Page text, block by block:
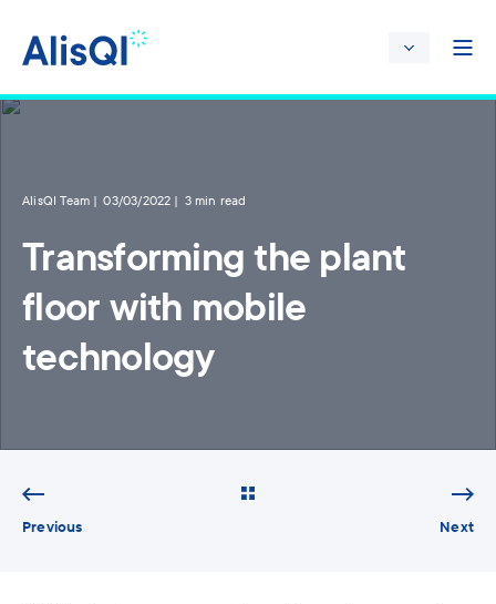
AlisQI Team 03/03/2022 3 min read
Transforming the plant
floor with mobile
technology
Previous Next